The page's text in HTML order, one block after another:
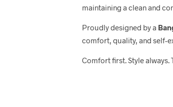
maintaining a clean and
Proudly designed by a
comfort, quality, and self-
Comfort first. Style always.